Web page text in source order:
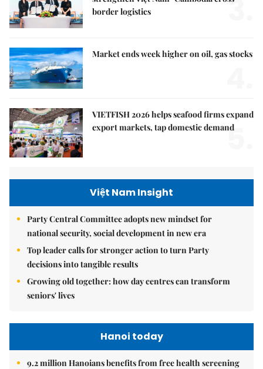
border logistics
3.
Market ends week higher on oil, gas stocks
VIETFISH 2026 helps seafood firms expand
export markets, tap domestic demand
5.
Việt Nam Insight
Party Central Committee adopts new mindset for
national security, social development in new era
Top leader calls for stronger action to turn Party
decisions into tangible results
Growing old together: how day centres can transform
seniors' lives
Hanoi today
9.2 million Hanoians benefits from free health screening